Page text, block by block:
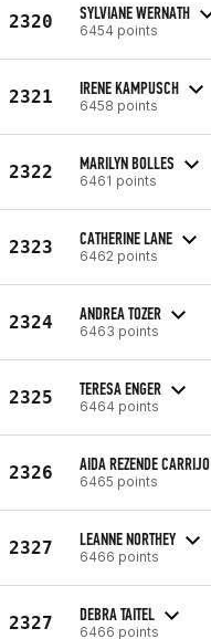
2320 SYLVIANE WERNATH
6454 points
2321 IRENE KAMPUSCH
6458 points
2322 MARILYN BOLLES
6461 points
2323 CATHERINE LANE
6462 points
2324 ANDREA TOZER
6463 points
2325 TERESA ENGER
6464 points
2326 AIDA REZENDE CARRIJO
6465 points
2327 LEANNE NORTHEY
6466 points
2327 DEBRA TAITEL
6466 points